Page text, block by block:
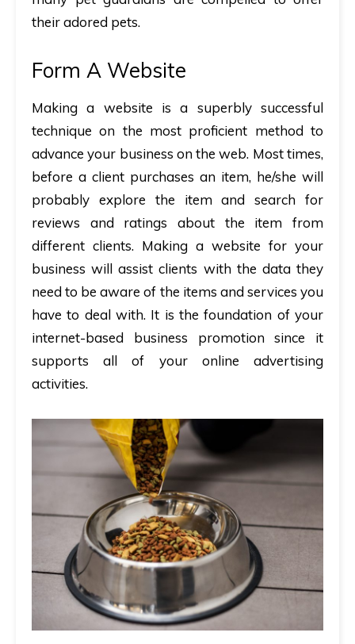
their adored pets.
Form A Website
Making a website is a superbly successful
technique on the most proficient method to
advance your business on the web. Most times,
before a client purchases an item, he/she will
probably explore the item and search for
reviews and ratings about the item from
different clients. Making a website for your
business will assist clients with the data they
need to be aware of the items and services you
have to deal with. It is the foundation of your
internet-based business promotion since it
supports all of your online advertising
activities.